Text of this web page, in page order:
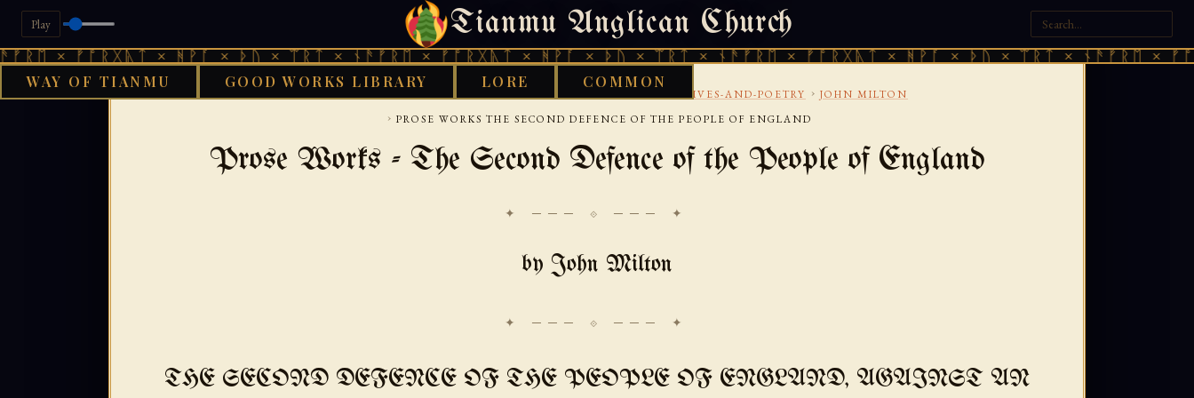
Play Tianmu Anglican Church
× ᚻᚹᚪ × ᚦᚢ × ᛠᚱᛏ × ᚾᚫᚠᚱᛖ × ᚠᚩᚱᚷᚣᛏ × ᚻᚹᚪ × ᚦᚢ × ᛠᚱᛏ × ᚾᚫᚠᚱᛖ × ᚠᚩᚱᚷᚣᛏ × ᚻᚹᚪ × ᚦᚢ × ᛠᚱᛏ × ᚾᚫᚠᚱᛖ ×
WAY OF TIANMU GOOD WORKS LIBRARY LORE COMMON
SATURDAY, AUGUST 8, 2026 · 天火 · TIANMU.ORG
LITERARY-LIVES-AND-POETRY › JOHN MILTON
› PROSE WORKS THE SECOND DEFENCE OF THE PEOPLE OF ENGLAND
Prose Works - The Second Defence of the People of England
✦ ─── ⟐ ─── ✦
by John Milton
THE SECOND DEFENCE OF THE PEOPLE OF ENGLAND, AGAINST AN